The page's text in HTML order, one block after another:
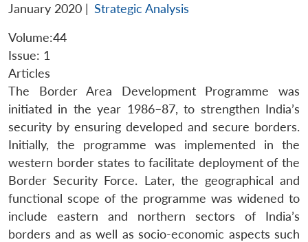
January 2020 | Strategic Analysis
Volume:44
Issue: 1
Articles
The Border Area Development Programme was
initiated in the year 1986–87, to strengthen India’s
security by ensuring developed and secure borders.
Initially, the programme was implemented in the
western border states to facilitate deployment of the
Border Security Force. Later, the geographical and
functional scope of the programme was widened to
include eastern and northern sectors of India’s
borders and as well as socio-economic aspects such